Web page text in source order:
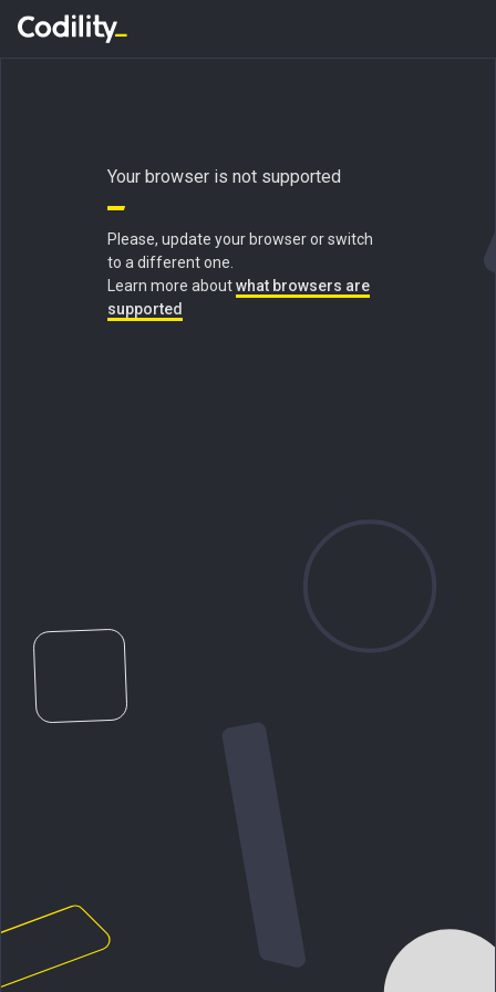
Your browser is not supported
Please, update your browser or switch
to a different one.
Learn more aboutwhat browsers are
supported